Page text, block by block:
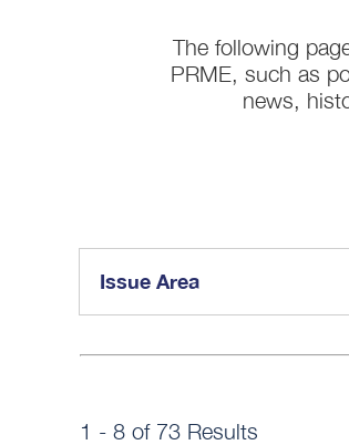
The following
PRME, such as
news,
Issue Area
1 - 8 of 73 Results